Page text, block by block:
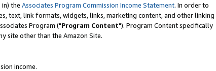
the Associates Program Commission Income Statement. In order to
text, link formats, widgets, links, marketing content, and other
Program ("Program Content"). Program Content specifically
site other than the Amazon Site.
income.